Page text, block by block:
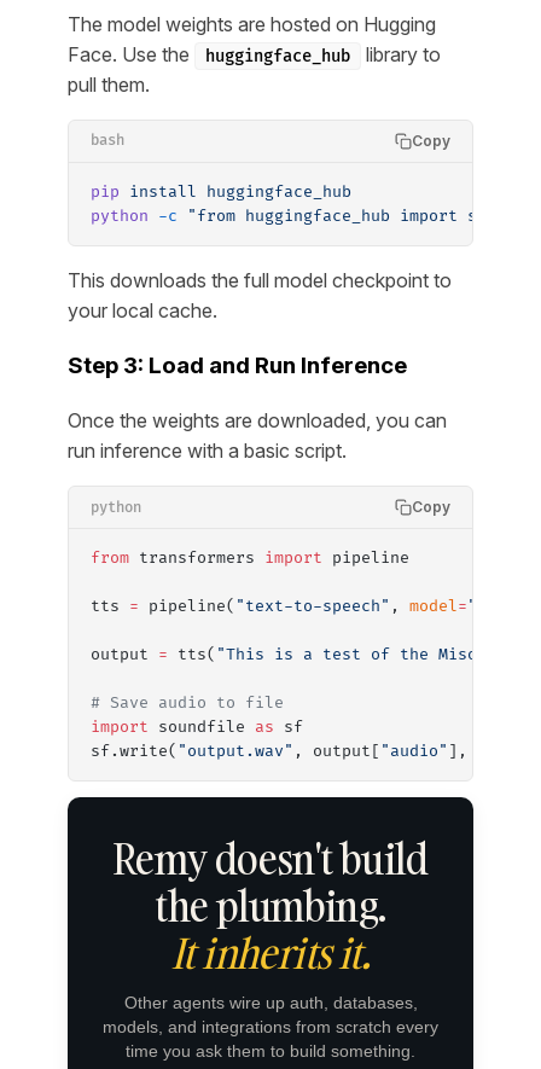
The model weights are hosted on Hugging
Face. Use the
huggingface_hub
library to
pull them.
bash Copy
pip install huggingface_hub
python -c "from huggingface_hub import
This downloads the full model checkpoint to
your local cache.
Step 3: Load and Run Inference
Once the weights are downloaded, you can
run inference with a basic script.
python Copy
from transformers import pipeline
tts = pipeline( "text-to-speech" , model="miso-
output = tts( "This is a test of the Miso One
# Save audio to file
import soundfile as sf
sf.write( "output.wav" , output[ "audio" ],
Remy doesn't build
the plumbing.
It inherits it.
Other agents wire up auth, databases,
models, and integrations from scratch every
time you ask them to build something.